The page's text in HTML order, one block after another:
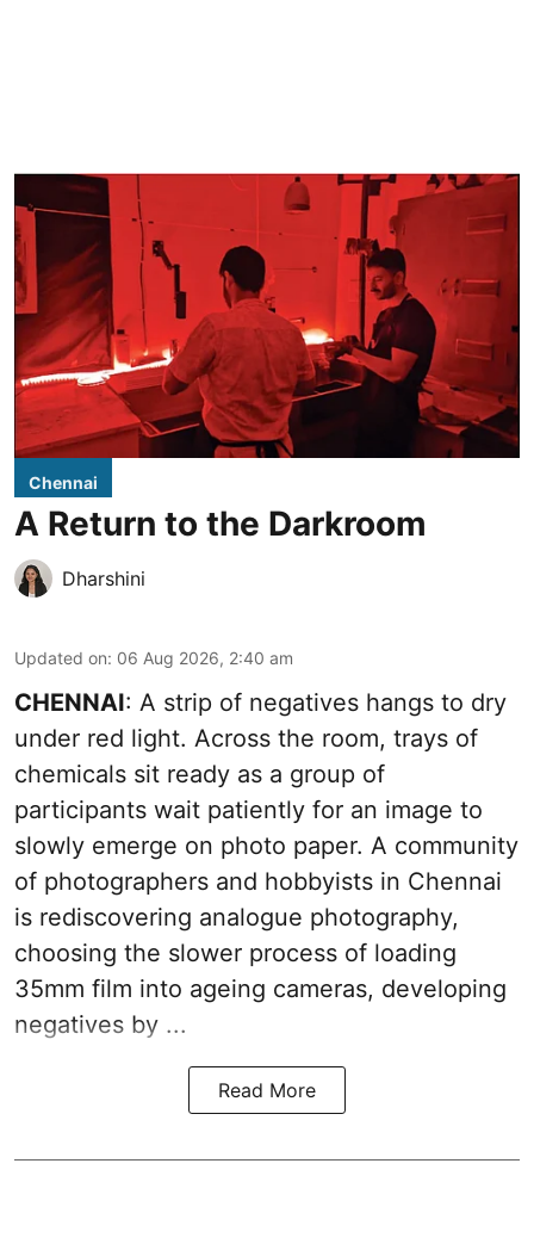
Chennai
A Return to the Darkroom
Dharshini
Updated on: 06 Aug 2026, 2:40 am
CHENNAI: A strip of negatives hangs to dry
under red light. Across the room, trays of
chemicals sit ready as a group of
participants wait patiently for an image to
slowly emerge on photo paper. A community
of photographers and hobbyists in Chennai
is rediscovering analogue photography,
choosing the slower process of loading
35mm film into ageing cameras, developing
negatives by ...
Read More